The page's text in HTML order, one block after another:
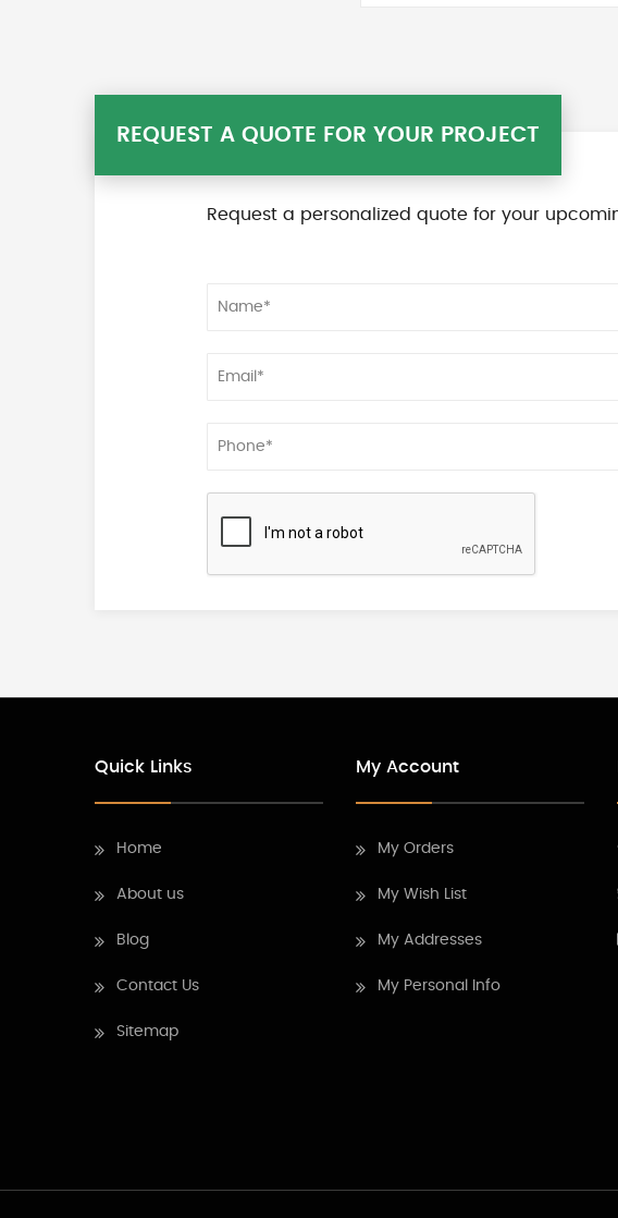
REQUEST A QUOTE FOR YOUR PROJECT
Request a personalized quote for your
Quick Links
Home
About us
Blog
Contact Us
Sitemap
My Account
My Orders
My Wish List
My Addresses
My Personal Info